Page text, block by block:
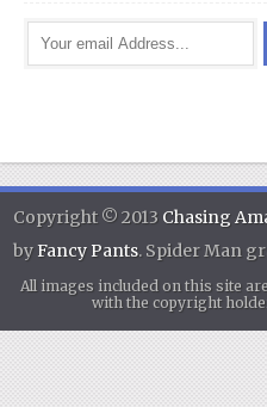
Copyright © 2013 Chasing
byFancy Pants. Spider Man
All images included on this site
with the copyright